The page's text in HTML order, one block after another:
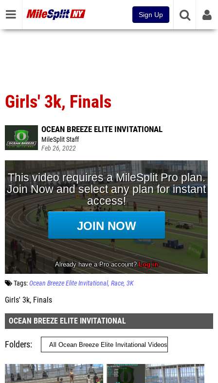
Sign Up
Girls' 3k, Finals
OCEAN BREEZE ELITE INVITATIONAL
MileSplit Staff
Feb 26, 2022
Tags:Ocean Breeze Elite Invitational Race 3K
Girls' 3k, Finals
OCEAN BREEZE ELITE INVITATIONAL
Folders